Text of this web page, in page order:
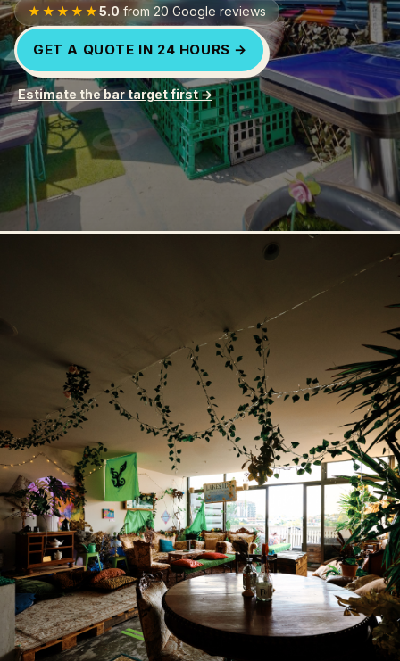
FOR PROMOTERS
FOR AGENCIES
CONTACT
SIGN IN
★★★★★5.0 from 20 Google reviews
GET A QUOTE IN 24 HOURS →
Estimate the bar target first →